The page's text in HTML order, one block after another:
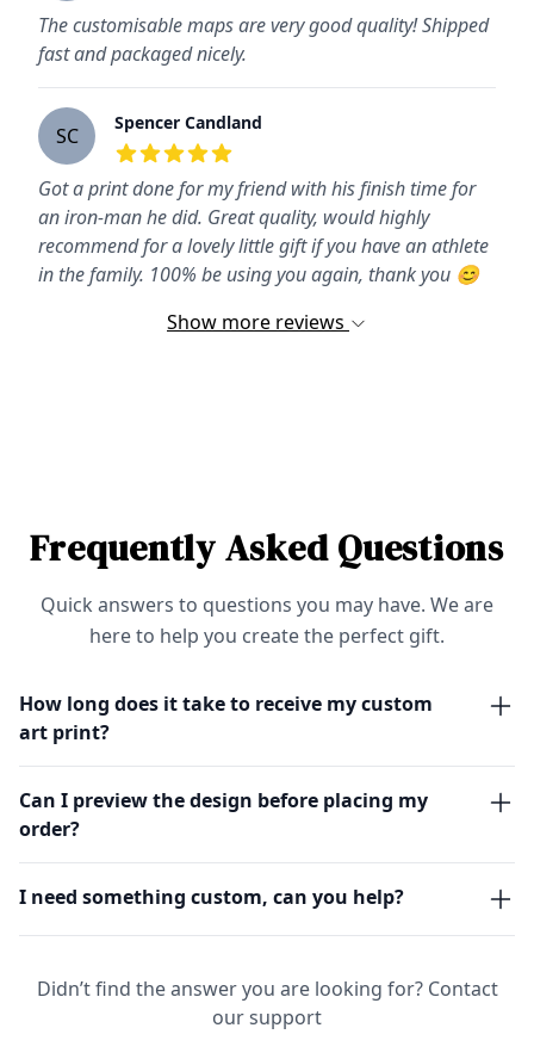
out of 5 stars
The customisable maps are very good quality! Shipped
fast and packaged nicely.
SC
Spencer Candland
out of 5 stars
Got a print done for my friend with his finish time for
an iron-man he did. Great quality, would highly
recommend for a lovely little gift if you have an athlete
in the family. 100% be using you again, thank you 😊
Show more reviews
Frequently Asked Questions
Quick answers to questions you may have. We are
here to help you create the perfect gift.
How long does it take to receive my custom
art print?
Can I preview the design before placing my
order?
I need something custom, can you help?
Didn’t find the answer you are looking for? Contact
our support